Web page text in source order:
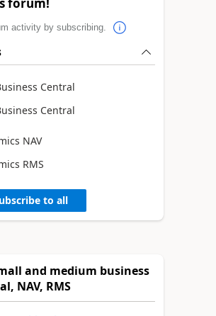
forum!
activity by subscribing.
Central
Central
NAV
RMS
to all
and medium business
NAV, RMS